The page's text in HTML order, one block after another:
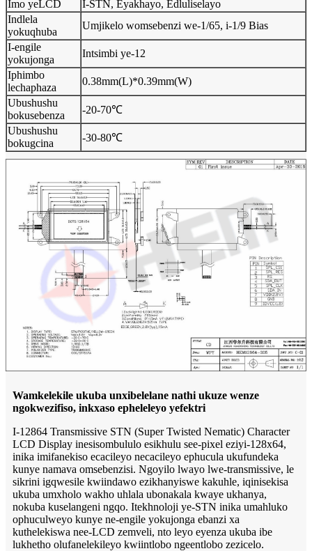
Imo yeLCD
I-STN, Eyakhayo, Edluliselayo
Indlela
yokuqhuba
Umjikelo womsebenzi we-1/65, i-1/9 Bias
I-engile
yokujonga
Intsimbi ye-12
Iphimbo
lechaphaza
0.38mm(L)*0.39mm(W)
Ubushushu
bokusebenza
-20-70℃
Ubushushu
bokugcina
-30-80℃
Wamkelekile ukuba unxibelelane nathi ukuze wenze
ngokwezifiso, inkxaso epheleleyo yefektri
I-12864 Transmissive STN (Super Twisted Nematic) Character
LCD Display inesisombululo esikhulu see-pixel eziyi-128x64,
inika imifanekiso ecacileyo necacileyo ephucula ukufundeka
kunye namava omsebenzisi. Ngoyilo lwayo lwe-transmissive, le
sikrini igqwesile kwiindawo ezikhanyiswe kakuhle, iqinisekisa
ukuba umxholo wakho uhlala ubonakala kwaye ukhanya,
nokuba kuselangeni ngqo. Itekhnoloji ye-STN inika umahluko
ophuculweyo kunye ne-engile yokujonga ebanzi xa
kuthelekiswa nee-LCD zemveli, nto leyo eyenza ukuba ibe
lukhetho olufanelekileyo kwiintlobo ngeentlobo zezicelo.